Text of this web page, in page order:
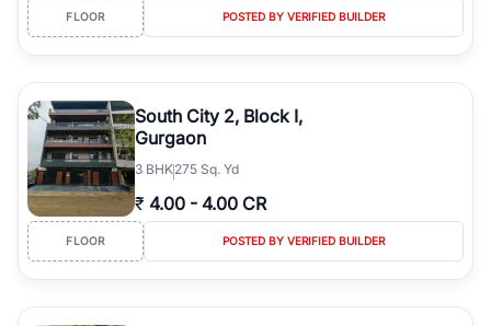
FLOOR POSTED BY VERIFIED BUILDER
South City 2, Block I,
Gurgaon
3 BHK275 Sq. Yd
₹ 4.00 - 4.00 CR
FLOOR POSTED BY VERIFIED BUILDER